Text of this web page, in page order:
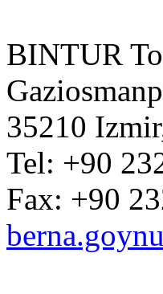
BINTUR
35210
Tel: +90
Fax: +90